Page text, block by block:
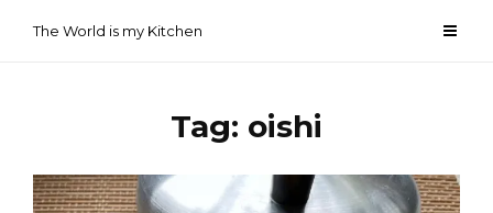
The World is my Kitchen
Tag: oishi